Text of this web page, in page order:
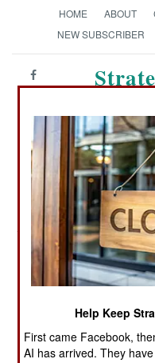
HOME ABOUT
NEW SUBSCRIBER
Book Review:
the United
by Bryan D. Booker
Jefferson, NC:
$75.00. ISBN:
A concise look at the
Help Keep
First came Facebook,
AI has arrived. They